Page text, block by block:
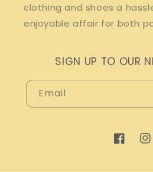
clothing and shoes a
enjoyable affair for both
SIGN UP TO OUR
Email
Facebook